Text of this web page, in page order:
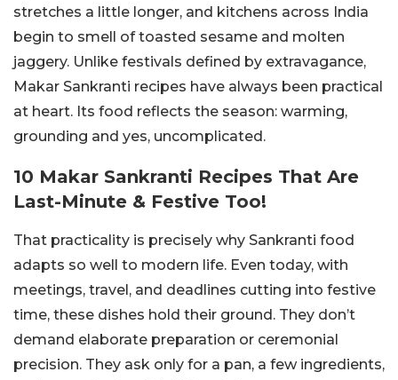
stretches a little longer, and kitchens across India
begin to smell of toasted sesame and molten
jaggery. Unlike festivals defined by extravagance,
Makar Sankranti recipes have always been practical
at heart. Its food reflects the season: warming,
grounding and yes, uncomplicated.
10 Makar Sankranti Recipes That Are
Last-Minute & Festive Too!
That practicality is precisely why Sankranti food
adapts so well to modern life. Even today, with
meetings, travel, and deadlines cutting into festive
time, these dishes hold their ground. They don’t
demand elaborate preparation or ceremonial
precision. They ask only for a pan, a few ingredients,